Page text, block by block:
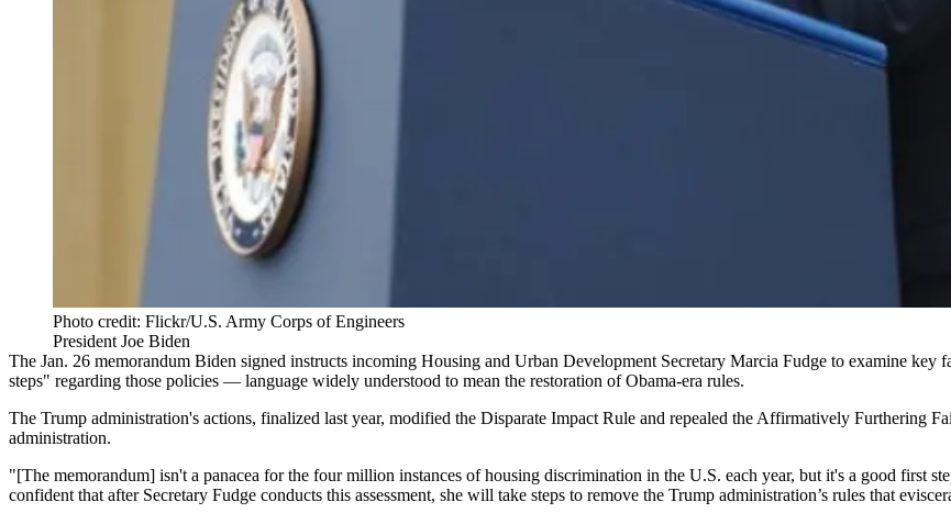
Photo credit: Flickr/U.S. Army Corps of Engineers
President Joe Biden
The Jan. 26 memorandum Biden signed instructs incoming Housing and Urban Development Secretary Marcia Fudge to examine key
steps" regarding those policies — language widely understood to mean the restoration of Obama-era rules.
The Trump administration's actions, finalized last year, modified the Disparate Impact Rule and repealed the Affirmatively Furthering
administration.
"[The memorandum] isn't a panacea for the four million instances of housing discrimination in the U.S. each year, but it's a good first
confident that after Secretary Fudge conducts this assessment, she will take steps to remove the Trump administration’s rules that